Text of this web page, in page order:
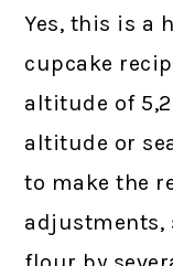
Yes, this is a
cupcake
altitude of
altitude or
to make the
adjustments,